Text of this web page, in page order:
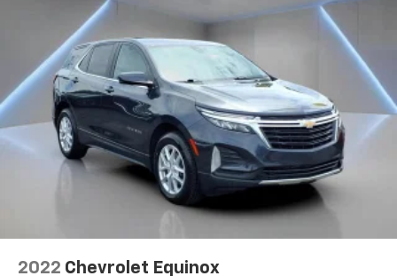
2022 Chevrolet Equinox